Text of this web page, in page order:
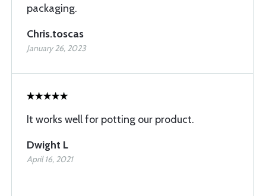
packaging.
Chris.toscas
January 26, 2023
It works well for potting our product.
Dwight L
April 16, 2021